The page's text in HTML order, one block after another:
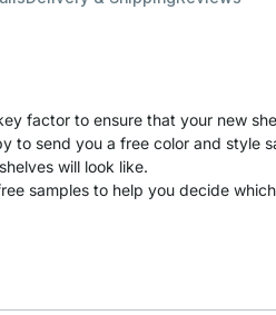
factor to ensure that your new
to send you a free color and style
will look like.
samples to help you decide